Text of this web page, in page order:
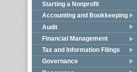
Starting a Nonprofit
Accounting and Bookkeeping
Audit
Financial Management
Tax and Information Filings
Governance